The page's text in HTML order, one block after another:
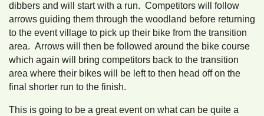
dibbers and will start with a run. Competitors will follow
arrows guiding them through the woodland before returning
to the event village to pick up their bike from the transition
area. Arrows will then be followed around the bike course
which again will bring competitors back to the transition
area where their bikes will be left to then head off on the
final shorter run to the finish.
This is going to be a great event on what can be quite a